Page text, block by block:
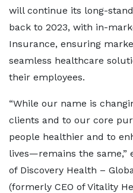
will continue its long-
back to 2023, with in-
Insurance, ensuring
seamless healthcare
their employees.
“While our name is
clients and to our core
people healthier and to
lives—remains the same,”
of Discovery Health –
(formerly CEO of Vitality